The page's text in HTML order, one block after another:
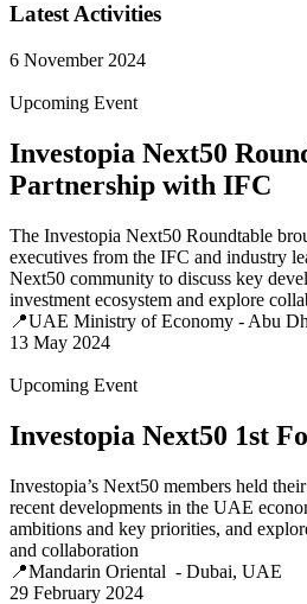
Latest Activities
6 November 2024
Upcoming Event
Investopia Next50
Partnership with IFC
The Investopia Next50 Roundtable
executives from the IFC and industry
Next50 community to discuss key
investment ecosystem and explore
📍UAE Ministry of Economy - Abu
13 May 2024
Upcoming Event
Investopia Next50 1st
Investopia’s Next50 members held
recent developments in the UAE
ambitions and key priorities, and
and collaboration
📍Mandarin Oriental - Dubai, UAE
29 February 2024